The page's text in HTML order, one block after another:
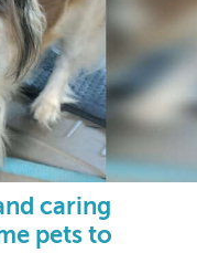
caring
pets to